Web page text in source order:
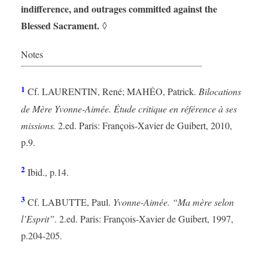
indifference, and outrages committed against the
Blessed Sacrament. ◊
Notes
1 Cf. LAURENTIN, René; MAHÉO, Patrick. Bilocations
de Mère Yvonne-Aimée. Étude critique en référence à ses
missions. 2.ed. Paris: François-Xavier de Guibert, 2010,
p.9.
2Ibid., p.14.
3Cf. LABUTTE, Paul. Yvonne-Aimée. “Ma mère selon
l’Esprit”. 2.ed. Paris: François-Xavier de Guibert, 1997,
p.204-205.